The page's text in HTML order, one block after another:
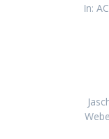
In: